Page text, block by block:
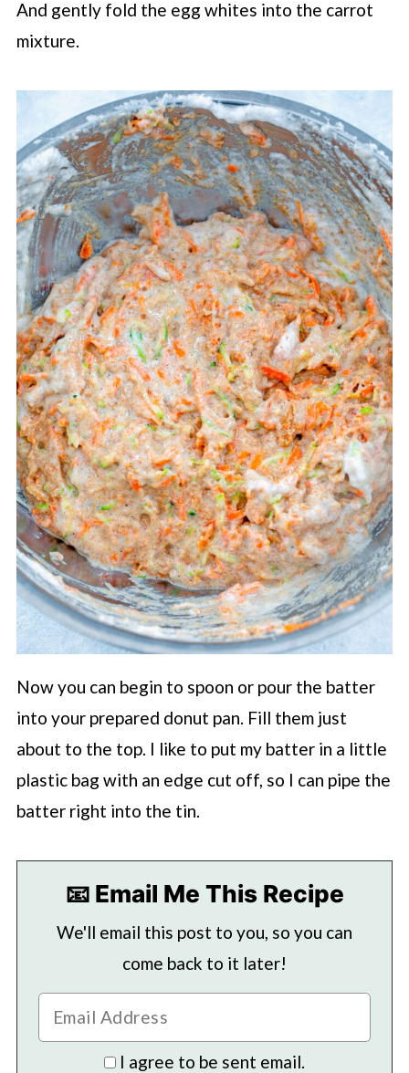
And gently fold the egg whites into the carrot
mixture.
Now you can begin to spoon or pour the batter
into your prepared donut pan. Fill them just
about to the top. I like to put my batter in a little
plastic bag with an edge cut off, so I can pipe the
batter right into the tin.
📧 Email Me This Recipe
We'll email this post to you, so you can
come back to it later!
I agree to be sent email.